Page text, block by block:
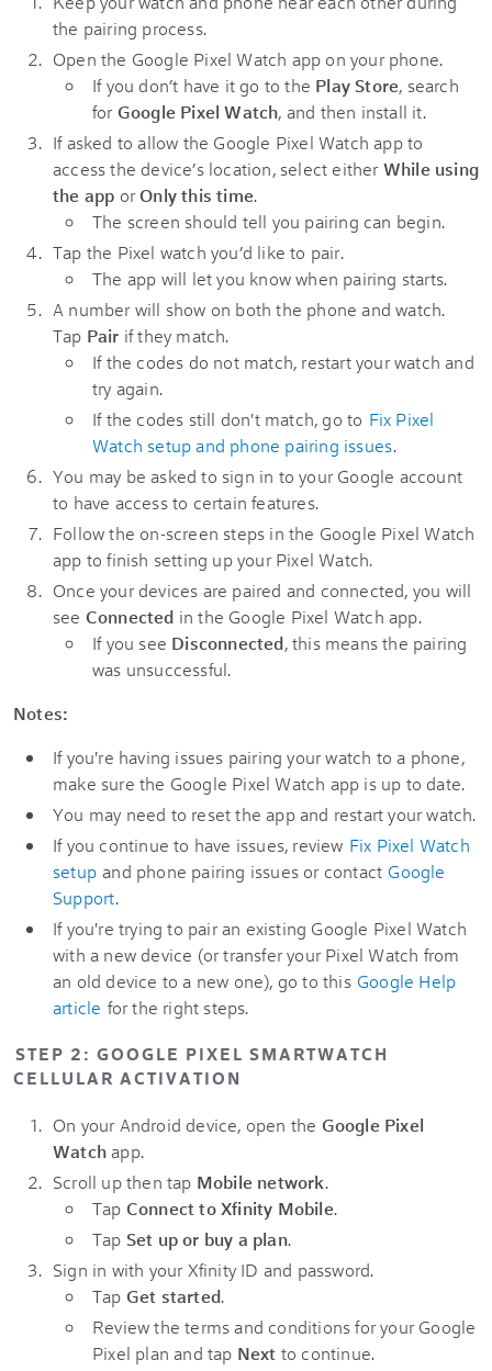
the pairing process.
Open the Google Pixel Watch app on your phone.
If you don’t have it go to the Play Store, search
forGoogle Pixel Watch, and then install it.
If asked to allow the Google Pixel Watch app to
access the device’s location, select eitherWhile using
the app orOnly this time.
The screen should tell you pairing can begin.
Tap the Pixel watch you’d like to pair.
The app will let you know when pairing starts.
A number will show on both the phone and watch.
Tap Pair if they match.
If the codes do not match, restart your watch and
try again.
If the codes still don't match, go to Fix Pixel
Watch setup and phone pairing issues.
You may be asked to sign in to your Google account
to have access to certain features.
Follow the on-screen steps in the Google Pixel Watch
app to finish setting up your Pixel Watch.
Once your devices are paired and connected, you will
see Connected in the Google Pixel Watch app.
If you see Disconnected, this means the pairing
was unsuccessful.
Notes:
If you're having issues pairing your watch to a phone,
make sure the Google Pixel Watch app is up to date.
You may need to reset the app and restart your watch.
If you continue to have issues, review Fix Pixel Watch
setup and phone pairing issues or contact Google
Support.
If you're trying to pair an existing Google Pixel Watch
with a new device (or transfer your Pixel Watch from
an old device to a new one), go to this Google Help
article for the right steps.
STEP 2: GOOGLE PIXEL SMARTWATCH
CELLULAR ACTIVATION
On your Android device, open the Google Pixel
Watchapp.
Scroll up then tap Mobile network.
Tap Connect to Xfinity Mobile.
Tap Set up or buy a plan.
Sign in with your Xfinity ID and password.
Tap Get started.
Review the terms and conditions for your Google
Pixel plan and tap Next to continue.